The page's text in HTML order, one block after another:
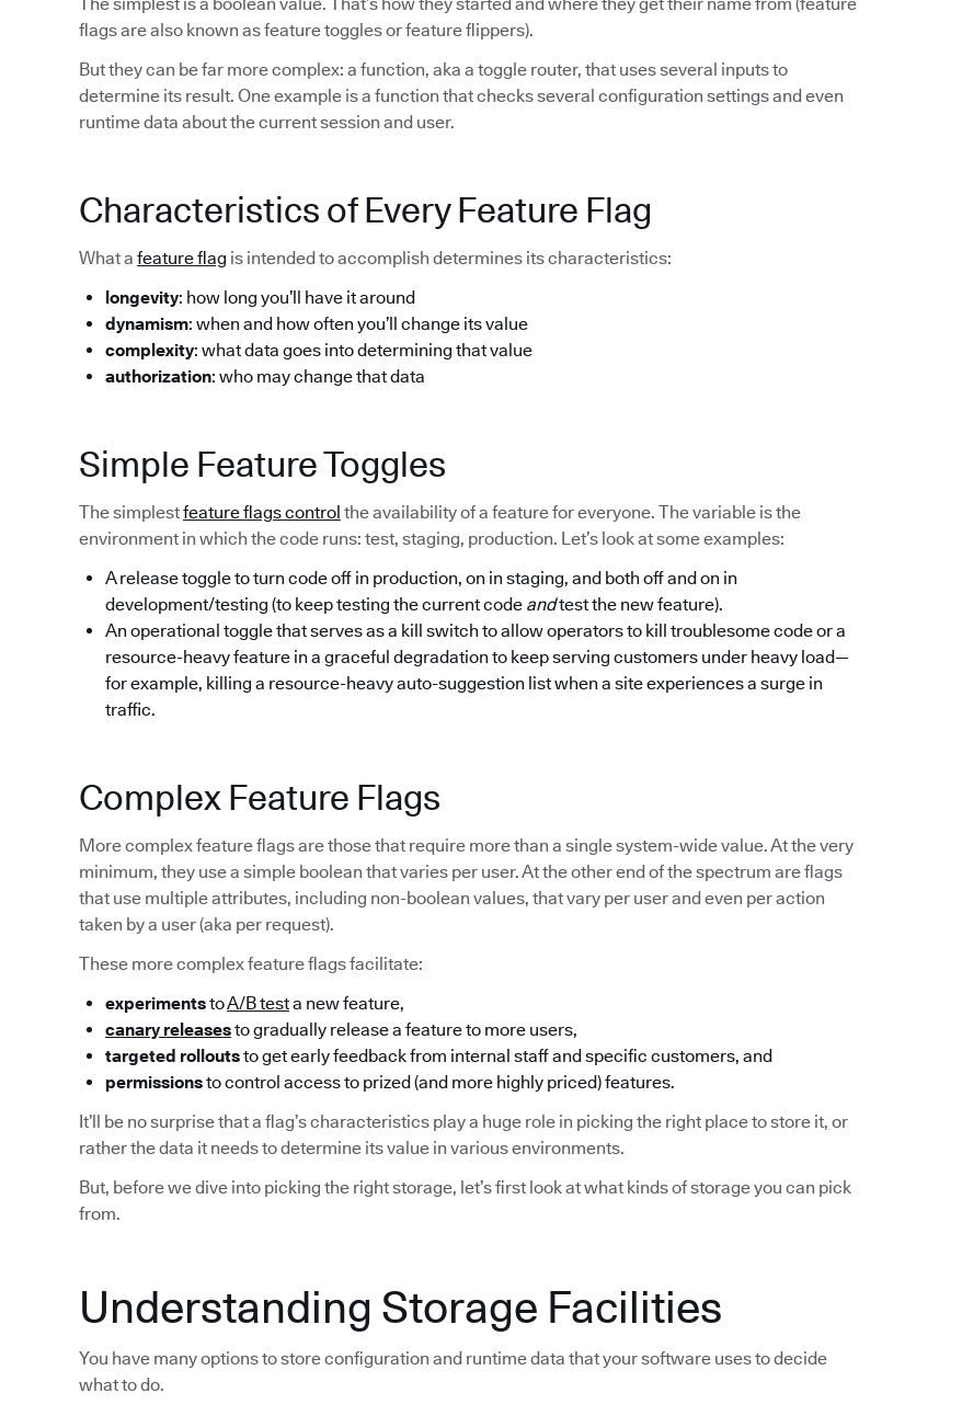
flags are also known as feature toggles or feature flippers).
But they can be far more complex: a function, aka a toggle router, that uses several inputs to
determine its result. One example is a function that checks several configuration settings and even
runtime data about the current session and user.
Characteristics of Every Feature Flag
What a feature flag is intended to accomplish determines its characteristics:
longevity: how long you’ll have it around
dynamism: when and how often you’ll change its value
complexity: what data goes into determining that value
authorization: who may change that data
Simple Feature Toggles
The simplestfeature flags control the availability of a feature for everyone. The variable is the
environment in which the code runs: test, staging, production. Let’s look at some examples:
A release toggle to turn code off in production, on in staging, and both off and on in
development/testing (to keep testing the current code andtest the new feature).
An operational toggle that serves as a kill switch to allow operators to kill troublesome code or a
resource-heavy feature in a graceful degradation to keep serving customers under heavy load—
for example, killing a resource-heavy auto-suggestion list when a site experiences a surge in
traffic.
Complex Feature Flags
More complex feature flags are those that require more than a single system-wide value. At the very
minimum, they use a simple boolean that varies per user. At the other end of the spectrum are flags
that use multiple attributes, including non-boolean values, that vary per user and even per action
taken by a user (aka per request).
These more complex feature flags facilitate:
experimentstoA/B testa new feature,
canary releasesto gradually release a feature to more users,
targeted rolloutsto get early feedback from internal staff and specific customers, and
permissionsto control access to prized (and more highly priced) features.
It’ll be no surprise that a flag’s characteristics play a huge role in picking the right place to store it, or
rather the data it needs to determine its value in various environments.
But, before we dive into picking the right storage, let’s first look at what kinds of storage you can pick
from.
Understanding Storage Facilities
You have many options to store configuration and runtime data that your software uses to decide
what to do.